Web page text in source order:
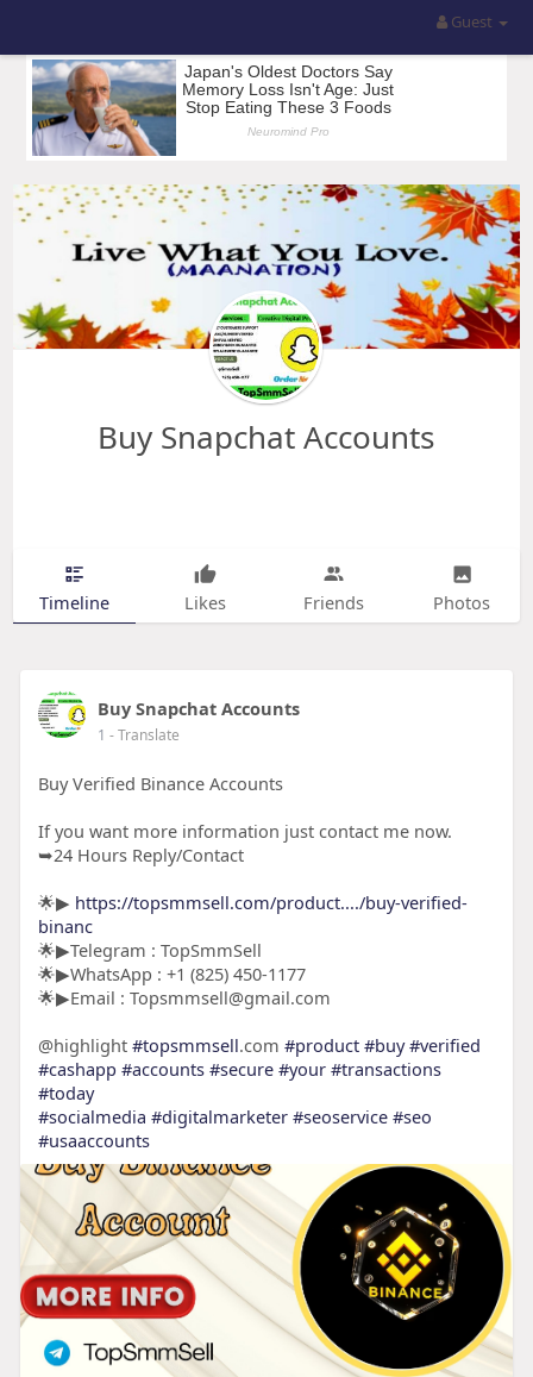
Guest
Buy Snapchat Accounts
Timeline Likes Friends Photos
Buy Snapchat Accounts
1 - Translate
Buy Verified Binance Accounts
If you want more information just contact me now.
➥24 Hours Reply/Contact
🌟▶ https://topsmmsell.com/product..../buy-verified-
binanc
🌟▶Telegram : TopSmmSell
🌟▶WhatsApp : +1 (825) 450-1177
🌟▶Email : Topsmmsell@gmail.com
@highlight #topsmmsell.com #product #buy #verified
#cashapp #accounts #secure #your #transactions
#today
#socialmedia #digitalmarketer #seoservice #seo
#usaaccounts